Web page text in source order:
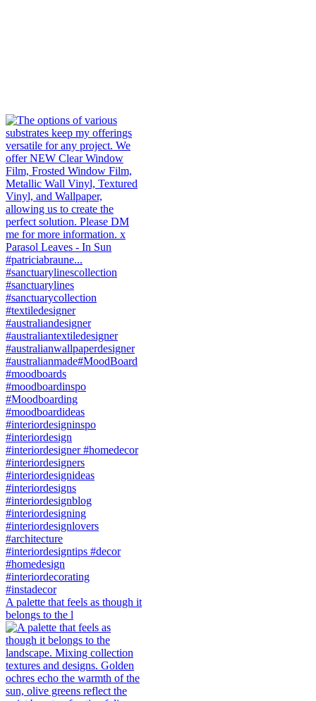
A palette that feels as though it
belongs to the l